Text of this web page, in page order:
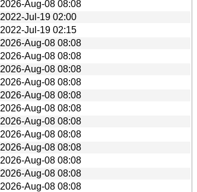
2026-Aug-08 08:08
2022-Jul-19 02:00
2022-Jul-19 02:15
2026-Aug-08 08:08
2026-Aug-08 08:08
2026-Aug-08 08:08
2026-Aug-08 08:08
2026-Aug-08 08:08
2026-Aug-08 08:08
2026-Aug-08 08:08
2026-Aug-08 08:08
2026-Aug-08 08:08
2026-Aug-08 08:08
2026-Aug-08 08:08
2026-Aug-08 08:08